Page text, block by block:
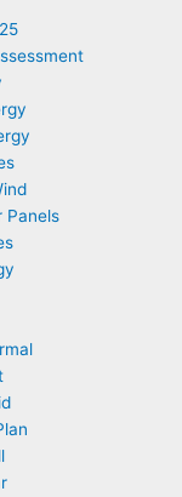
Panels